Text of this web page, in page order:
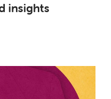
insights